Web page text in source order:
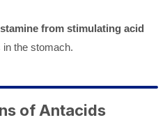
from stimulating acid
in the stomach.
of Antacids